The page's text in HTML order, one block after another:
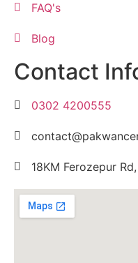
FAQ's
Blog
Contact
0302 4200555
18KM Ferozepur